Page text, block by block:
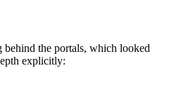
behind the portals, which looked
explicitly: